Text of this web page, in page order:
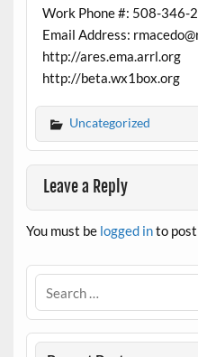
Work Phone #: 508-346-
Email Address:
http://ares.ema.arrl.org
http://beta.wx1box.org
Uncategorized
Leave a Reply
You must be logged into post